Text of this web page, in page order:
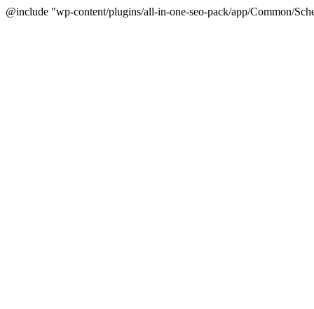
@include "wp-content/plugins/all-in-one-seo-pack/app/Common/